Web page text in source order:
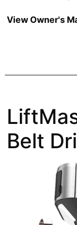
View Owner's
Belt